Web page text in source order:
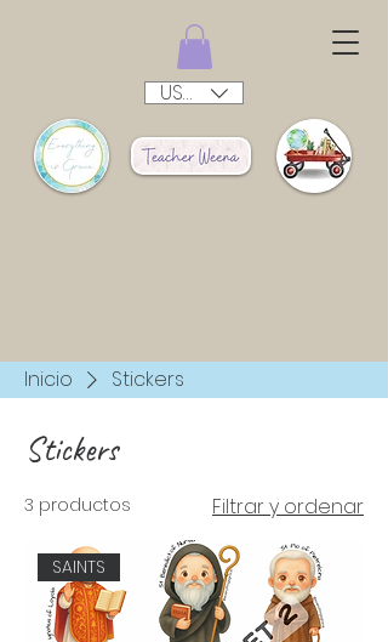
USD ($)
Inicio Stickers
Stickers
3 productos Filtrar y ordenar
SAINTS